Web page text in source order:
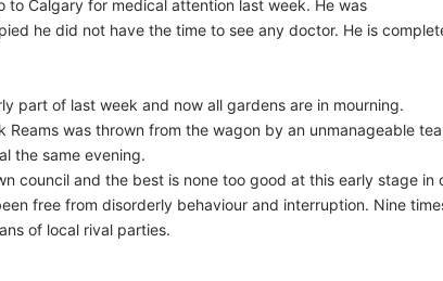
Calgary for medical attention last week. He was
he did not have the time to see any doctor. He is
part of last week and now all gardens are in mourning.
Reams was thrown from the wagon by an unmanageable
the same evening.
council and the best is none too good at this early stage in
free from disorderly behaviour and interruption. Nine
of local rival parties.